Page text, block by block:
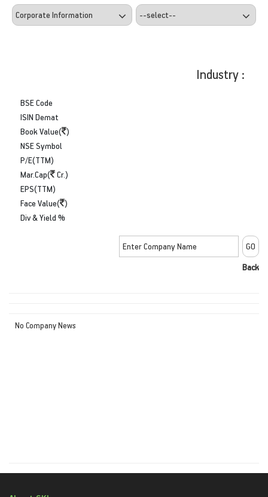
Industry :
BSE Code
ISIN Demat
Book Value( )
NSE Symbol
P/E(TTM)
Mar.Cap(
Cr.)
EPS(TTM)
Face Value( )
Div & Yield %
Back
No Company News